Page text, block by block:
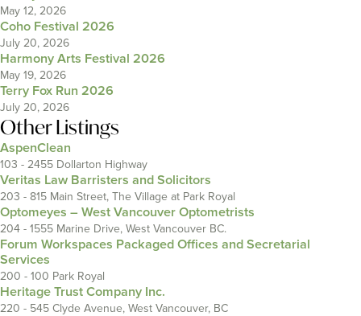
May 12, 2026
Coho Festival 2026
July 20, 2026
Harmony Arts Festival 2026
May 19, 2026
Terry Fox Run 2026
July 20, 2026
Other Listings
AspenClean
103 - 2455 Dollarton Highway
Veritas Law Barristers and Solicitors
203 - 815 Main Street, The Village at Park Royal
Optomeyes – West Vancouver Optometrists
204 - 1555 Marine Drive, West Vancouver BC.
Forum Workspaces Packaged Offices and Secretarial
Services
200 - 100 Park Royal
Heritage Trust Company Inc.
220 - 545 Clyde Avenue, West Vancouver, BC